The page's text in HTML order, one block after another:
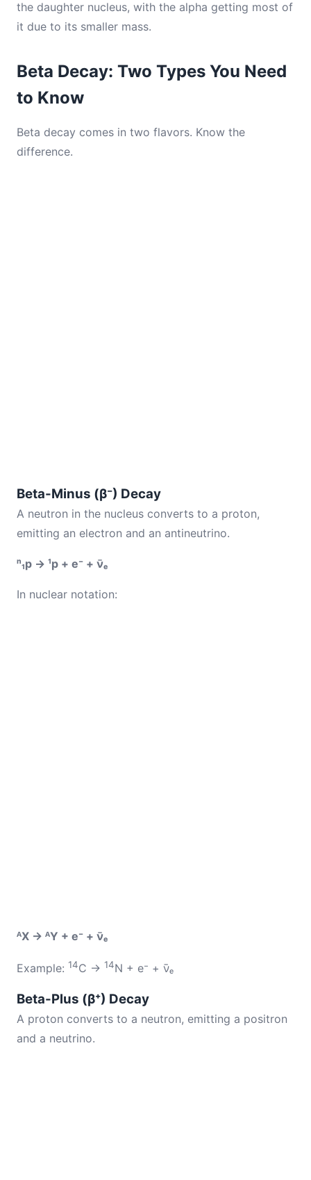
the daughter nucleus, with the alpha getting most of
it due to its smaller mass.
Beta Decay: Two Types You Need
to Know
Beta decay comes in two flavors. Know the
difference.
Beta-Minus (β⁻) Decay
A neutron in the nucleus converts to a proton,
emitting an electron and an antineutrino.
ⁿ₁p → ¹p + e⁻ + ν̄ₑ
In nuclear notation:
ᴬX → ᴬY + e⁻ + ν̄ₑ
Example: 14C → 14N + e⁻ + ν̄ₑ
Beta-Plus (β⁺) Decay
A proton converts to a neutron, emitting a positron
and a neutrino.